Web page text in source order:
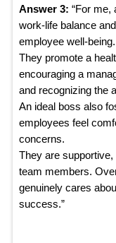
Answer 3: “For me,
work-life balance
employee well-being.
They promote a
encouraging a
and recognizing the
An ideal boss also
employees feel
concerns.
They are
team members.
genuinely cares
success.”